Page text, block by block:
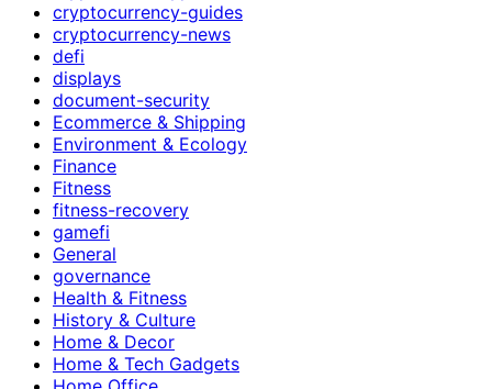
cryptocurrency-guides
cryptocurrency-news
defi
displays
document-security
Ecommerce & Shipping
Environment & Ecology
Finance
Fitness
fitness-recovery
gamefi
General
governance
Health & Fitness
History & Culture
Home & Decor
Home & Tech Gadgets